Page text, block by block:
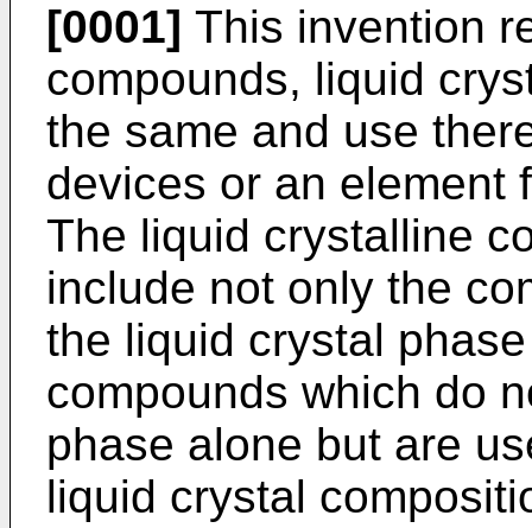
[0001] This invention
compounds, liquid
the same and use
devices or an element
The liquid crystalline
include not only the
the liquid crystal
compounds which do
phase alone but are
liquid crystal